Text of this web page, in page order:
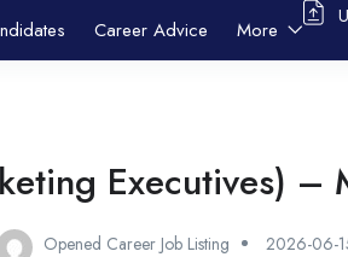
Career Advice More
Executives) –
Opened Career Job Listing 2026-06-